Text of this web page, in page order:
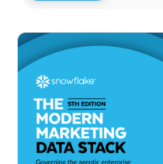
Snowflake to
Investor Conferences
Read More